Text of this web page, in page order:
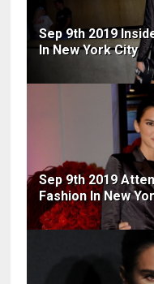
Sep 9th 2019
In New York City
Sep 9th 2019
Fashion In New